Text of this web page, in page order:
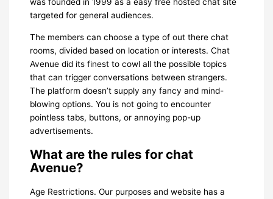
targeted for general audiences.
The members can choose a type of out there chat
rooms, divided based on location or interests. Chat
Avenue did its finest to cowl all the possible topics
that can trigger conversations between strangers.
The platform doesn’t supply any fancy and mind-
blowing options. You is not going to encounter
pointless tabs, buttons, or annoying pop-up
advertisements.
What are the rules for chat
Avenue?
Age Restrictions. Our purposes and website has a